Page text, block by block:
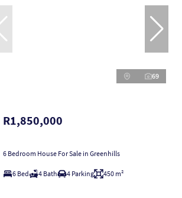
69
R1,850,000
6 Bedroom House For Sale in Greenhills
6 Bed 4 Bath 4 Parking 450 m²